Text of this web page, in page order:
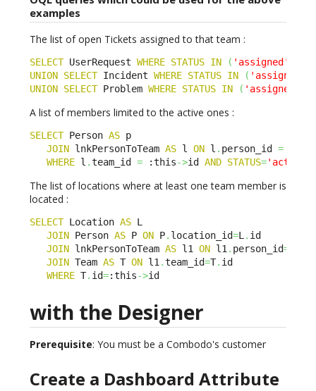
examples
The list of open Tickets assigned to that team :
SELECT UserRequest WHERE STATUS IN ( 'assigned'
UNION SELECT Incident WHERE STATUS IN ( 'assigned'
UNION SELECT Problem WHERE STATUS IN ( 'assigned'
A list of members limited to the active ones :
SELECT Person AS p
JOIN lnkPersonToTeam AS l ON l . person_id =
WHERE l .team_id = :this->id AND STATUS='active'
The list of locations where at least one team member is
located :
SELECT Location AS L
JOIN Person AS P ON P. location_id=L . id
JOIN lnkPersonToTeam AS l1 ON l1 . person_id=
JOIN Team AS T ON l1 .team_id=T. id
WHERE T. id=:this->id
with the Designer
Prerequisite: You must be a Combodo's customer
Create a Dashboard Attribute